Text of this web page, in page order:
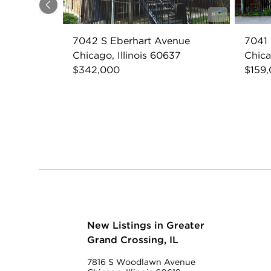
Previous
7042 S Eberhart Avenue
Chicago, Illinois 60637
$342,000
7041
New Listings in Greater
Grand Crossing, IL
7816 S Woodlawn Avenue